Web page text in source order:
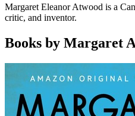
Margaret Eleanor Atwood is a
critic, and inventor.
Books by Margaret